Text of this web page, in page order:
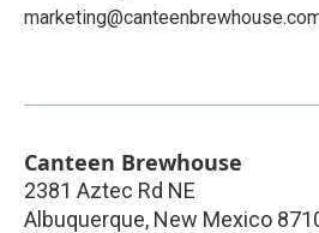
Canteen Brewhouse
2381 Aztec Rd NE
Albuquerque, New Mexico